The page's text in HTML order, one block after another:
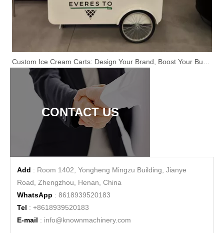
CONTACT US
Add : Room 1402, Yongheng Mingzu Building, Jianye
Road, Zhengzhou, Henan, China
WhatsApp : 8618939520183
Tel : +8618939520183
E-mail : info@knownmachinery.com